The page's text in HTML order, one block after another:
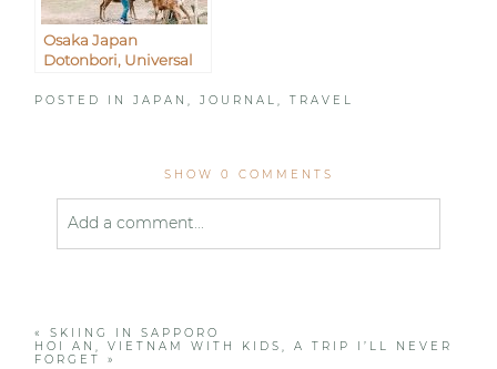
Osaka Japan
Dotonbori, Universal
POSTED INJAPAN,JOURNAL,TRAVEL
SHOW 0 COMMENTS
Add a comment...
«
SKIING IN SAPPORO
HOI AN, VIETNAM WITH KIDS, A TRIP I’LL NEVER
FORGET
»